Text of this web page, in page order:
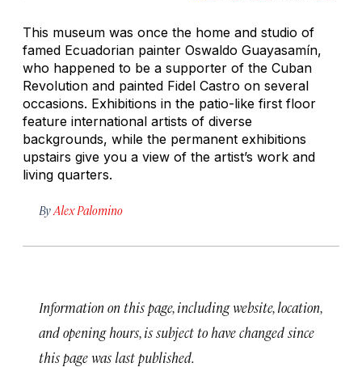
This museum was once the home and studio of
famed Ecuadorian painter Oswaldo Guayasamín,
who happened to be a supporter of the Cuban
Revolution and painted Fidel Castro on several
occasions. Exhibitions in the patio-like first floor
feature international artists of diverse
backgrounds, while the permanent exhibitions
upstairs give you a view of the artist’s work and
living quarters.
By Alex Palomino
Information on this page, including website, location,
and opening hours, is subject to have changed since
this page was last published.